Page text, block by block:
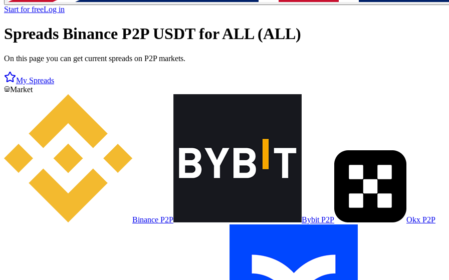
Start for freeLog in
Spreads Binance P2P USDT for ALL (ALL)
On this page you can get current spreads on P2P markets.
My Spreads
Market
Binance P2P Bybit P2P Okx P2P